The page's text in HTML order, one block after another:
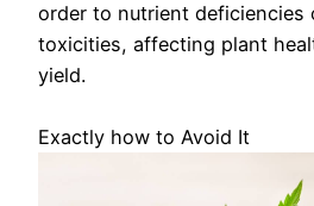
order to nutrient deficiencies
toxicities, affecting plant
yield.
Exactly how to Avoid It